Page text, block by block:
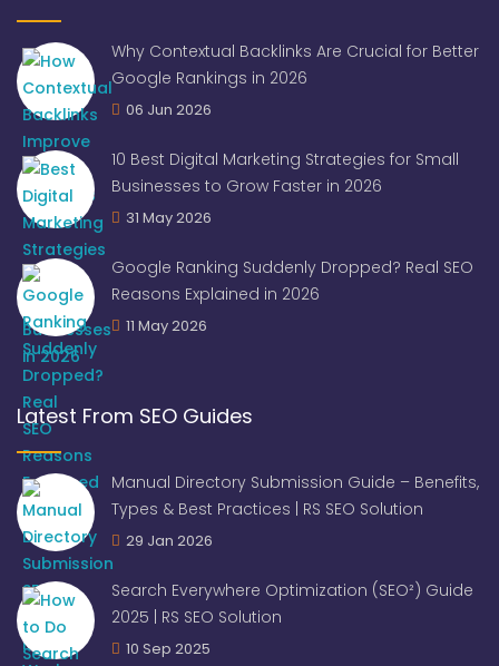
Why Contextual Backlinks Are Crucial for Better
Google Rankings in 2026
06 Jun 2026
10 Best Digital Marketing Strategies for Small
Businesses to Grow Faster in 2026
31 May 2026
Google Ranking Suddenly Dropped? Real SEO
Reasons Explained in 2026
11 May 2026
Latest From SEO Guides
Manual Directory Submission Guide – Benefits,
Types & Best Practices | RS SEO Solution
29 Jan 2026
Search Everywhere Optimization (SEO²) Guide
2025 | RS SEO Solution
10 Sep 2025